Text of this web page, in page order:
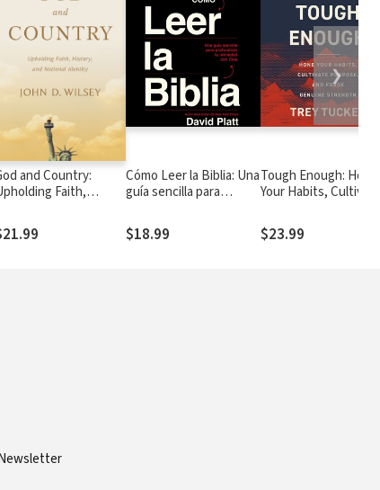
and Country:
Faith,
Cómo Leer la Biblia: Una
guía sencilla para
con Dios
$18.99
Tough Enough: Hone
Your Habits,
Genuine Strength
$23.99
❯